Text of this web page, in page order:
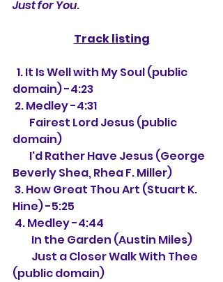
Just for You.
Track listing
domain) -4:23
2. Medley -4:31
domain)
Beverly Shea, Rhea F. Miller)
Hine) -5:25
4. Medley -4:44
         In the Garden (Austin Miles)
(public domain)